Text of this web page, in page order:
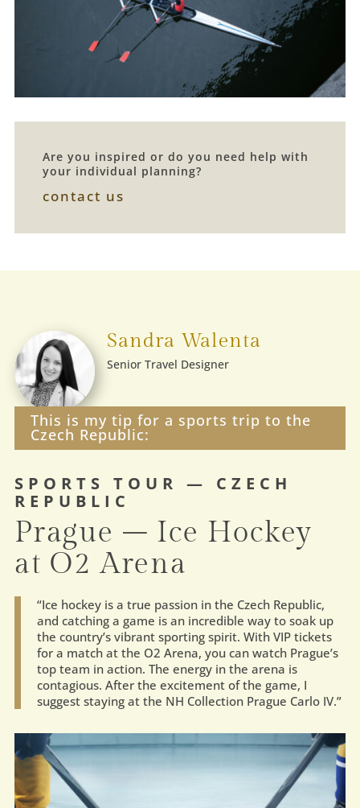
Are you inspired or do you need help with
your individual planning?
contact us
Sandra Walenta
Senior Travel Designer
This is my tip for a sports trip to the
Czech Republic:
SPORTS TOUR — CZECH
REPUBLIC
Prague – Ice Hockey
at O2 Arena
“Ice hockey is a true passion in the Czech Republic,
and catching a game is an incredible way to soak up
the country’s vibrant sporting spirit. With VIP tickets
for a match at the O2 Arena, you can watch Prague’s
top team in action. The energy in the arena is
contagious. After the excitement of the game, I
suggest staying at the NH Collection Prague Carlo IV.”